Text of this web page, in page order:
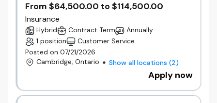
Lead and develop a People Experience team
of 15+ employees across HR Business
Partners, Talent Acquisition, People
Operations, and Total Rewards.
Develop and execute people strategies that
support organizational priorities and
Partner with executives, people leaders, and
the Board of Directors on workforce planning,
From $64,500.00 to $114,500.00
Insurance
Hybrid Contract Term
Annually
1 position
Customer Service
Posted on 07/21/2026
Cambridge, Ontario
Show all locations (2)
Apply now